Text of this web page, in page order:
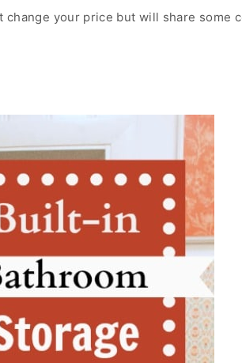
your price but will share some